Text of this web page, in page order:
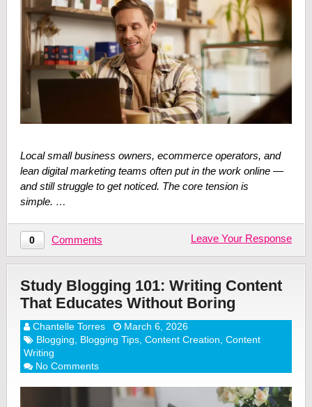
Local small business owners, ecommerce operators, and
lean digital marketing teams often put in the work online —
and still struggle to get noticed. The core tension is
simple. …
0 Comments Leave Your Response
Study Blogging 101: Writing Content
That Educates Without Boring
Chantelle Torres
March 6, 2026
Blogging
Blogging Tips, Content Creation Content
Writing
No Comments